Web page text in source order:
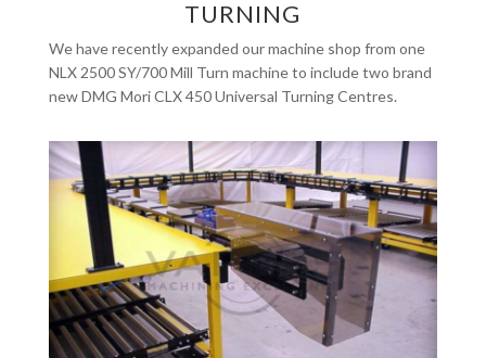
TURNING
We have recently expanded our machine shop from one
NLX 2500 SY/700 Mill Turn machine to include two brand
new DMG Mori CLX 450 Universal Turning Centres.